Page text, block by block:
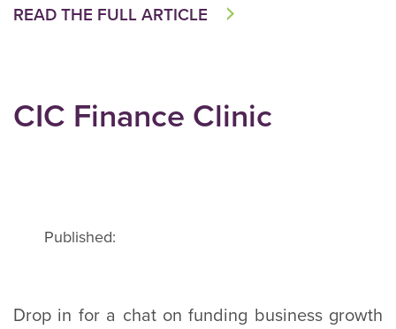
READ THE FULL ARTICLE
CIC Finance Clinic
Published:
Drop in for a chat on funding business growth